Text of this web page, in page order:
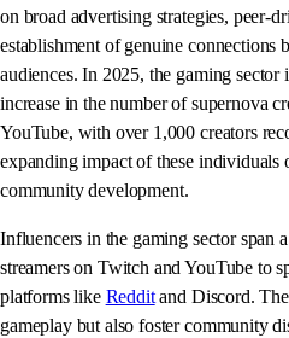
on broad advertising strategies, peer-
establishment of genuine connections
audiences. In 2025, the gaming sector
increase in the number of supernova
YouTube, with over 1,000 creators
expanding impact of these individuals
community development.
Influencers in the gaming sector span
streamers on Twitch and YouTube to
platforms like Redditand Discord.
gameplay but also foster community